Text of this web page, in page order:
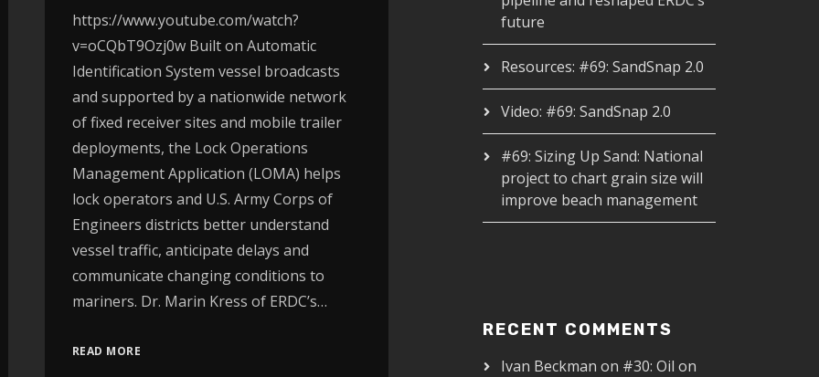
https://www.youtube.com/watch?
v=oCQbT9Ozj0w Built on Automatic
Identification System vessel broadcasts
and supported by a nationwide network
of fixed receiver sites and mobile trailer
deployments, the Lock Operations
Management Application (LOMA) helps
lock operators and U.S. Army Corps of
Engineers districts better understand
vessel traffic, anticipate delays and
communicate changing conditions to
mariners. Dr. Marin Kress of ERDC’s…
READ MORE
future
Resources: #69: SandSnap 2.0
Video: #69: SandSnap 2.0
#69: Sizing Up Sand: National
project to chart grain size will
improve beach management
RECENT COMMENTS
Ivan Beckman on #30: Oil on